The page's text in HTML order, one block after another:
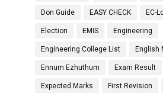
Don Guide EASY CHECK EC-
Election EMIS Engineering
Engineering College List English
Ennum Ezhuthum Exam Result
Expected Marks First Revision